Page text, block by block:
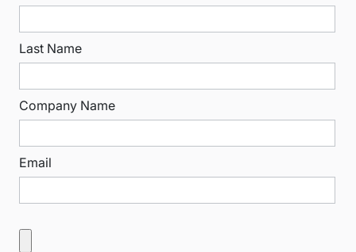
Last Name
Company Name
Email